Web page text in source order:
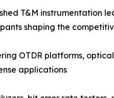
T&M instrumentation
shaping the
OTDR platforms,
applications